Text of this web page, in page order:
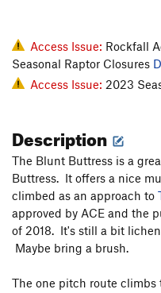
Original Anthill
T
I Can't Copeland
Archer
PA's Variation
Horizontal
Cleopatra Says
PG13
Pseudo
Pseudo Sidetrack
Access Issue: Rockfall
Seasonal Raptor Closures
Access Issue: 2023
Description
The Blunt Buttress is a
Buttress. It offers a nice
climbed as an approach to
approved by ACE and the
of 2018. It's still a bit
Maybe bring a brush.
The one pitch route